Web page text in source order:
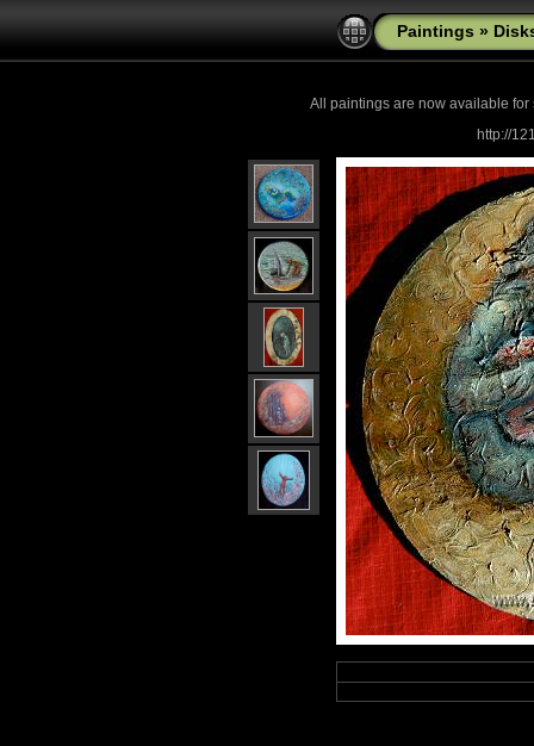
Paintings »
All paintings are now available for
http://